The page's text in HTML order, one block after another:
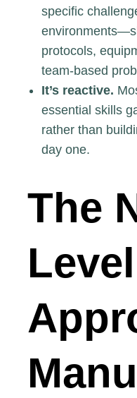
specific
protocols,
team-based
It’s reactive.
essential skills
rather than
day one.
The
Level